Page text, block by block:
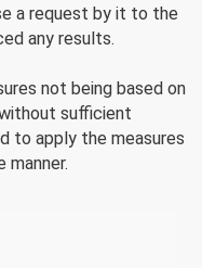
a request by it to the
any results.
not being based on
sufficient
to apply the measures
manner.